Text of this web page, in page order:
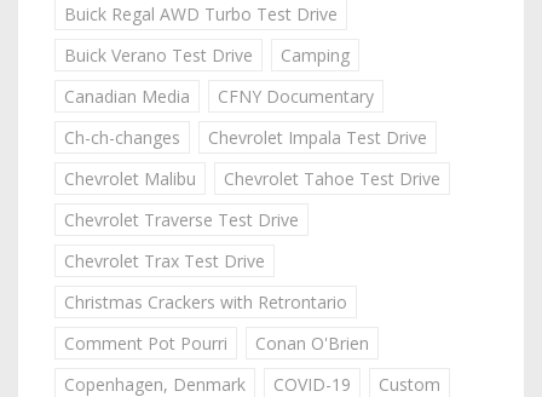
Buick Regal AWD Turbo Test Drive
Buick Verano Test Drive
Camping
Canadian Media
CFNY Documentary
Ch-ch-changes
Chevrolet Impala Test Drive
Chevrolet Malibu
Chevrolet Tahoe Test Drive
Chevrolet Traverse Test Drive
Chevrolet Trax Test Drive
Christmas Crackers with Retrontario
Comment Pot Pourri
Conan O'Brien
Copenhagen, Denmark
COVID-19
Custom